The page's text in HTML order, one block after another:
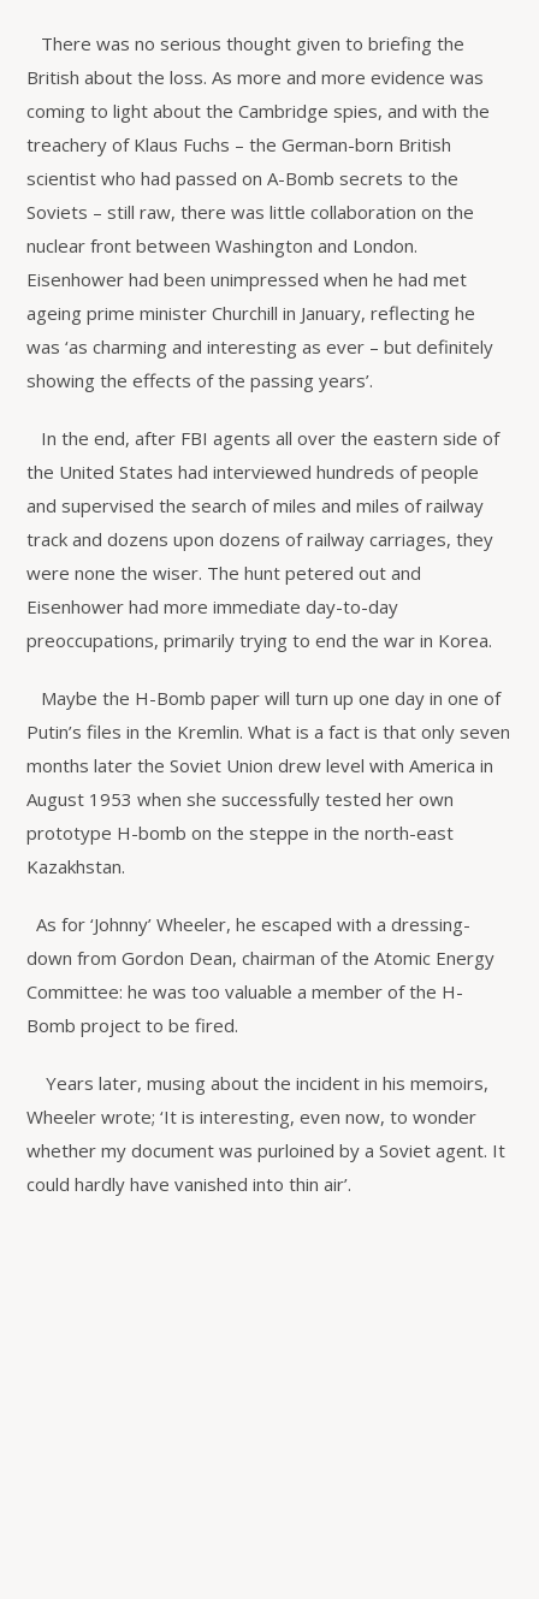
There was no serious thought given to briefing the
British about the loss. As more and more evidence was
coming to light about the Cambridge spies, and with the
treachery of Klaus Fuchs – the German-born British
scientist who had passed on A-Bomb secrets to the
Soviets – still raw, there was little collaboration on the
nuclear front between Washington and London.
Eisenhower had been unimpressed when he had met
ageing prime minister Churchill in January, reflecting he
was ‘as charming and interesting as ever – but definitely
showing the effects of the passing years’.
In the end, after FBI agents all over the eastern side of
the United States had interviewed hundreds of people
and supervised the search of miles and miles of railway
track and dozens upon dozens of railway carriages, they
were none the wiser. The hunt petered out and
Eisenhower had more immediate day-to-day
preoccupations, primarily trying to end the war in Korea.
Maybe the H-Bomb paper will turn up one day in one of
Putin’s files in the Kremlin. What is a fact is that only seven
months later the Soviet Union drew level with America in
August 1953 when she successfully tested her own
prototype H-bomb on the steppe in the north-east
Kazakhstan.
As for ‘Johnny’ Wheeler, he escaped with a dressing-
down from Gordon Dean, chairman of the Atomic Energy
Committee: he was too valuable a member of the H-
Bomb project to be fired.
Years later, musing about the incident in his memoirs,
Wheeler wrote; ‘It is interesting, even now, to wonder
whether my document was purloined by a Soviet agent. It
could hardly have vanished into thin air’.